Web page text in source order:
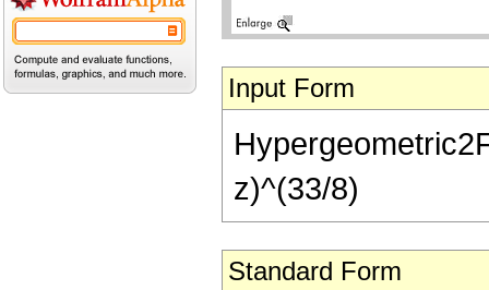
Input Form
z)^(33/8)
Standard Form